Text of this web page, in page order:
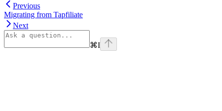
Previous
Migrating from Tapfiliate
Next
⌘I